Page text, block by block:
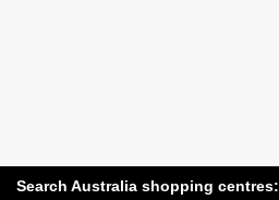
Search Australia shopping centres: